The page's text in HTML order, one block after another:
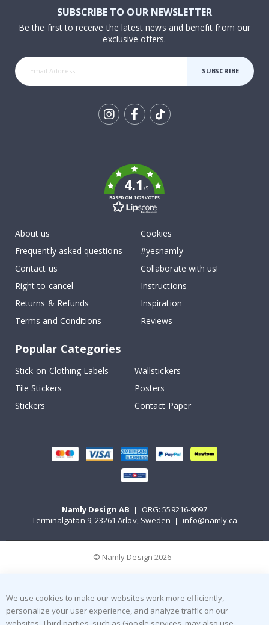
SUBSCRIBE TO OUR NEWSLETTER
Be the first to receive the latest news and benefit from our
exclusive offers.
SUBSCRIBE
4.1/5
BASED ON 1029 VOTES
About us
Frequently asked questions
Contact us
Right to cancel
Returns & Refunds
Terms and Conditions
Cookies
#yesnamly
Collaborate with us!
Instructions
Inspiration
Reviews
Popular Categories
Stick-on Clothing Labels
Wallstickers
Tile Stickers
Posters
Stickers
Contact Paper
Namly Design AB | ORG: 559216-9097
Terminalgatan 9, 23261 Arlöv, Sweden | info@namly.ca
© Namly Design 2026
We use cookies to make our websites work more efficiently,
personalize your user experience, and analyze traffic on our